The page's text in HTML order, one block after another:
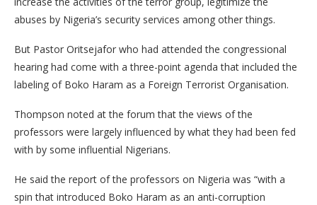
abuses by Nigeria’s security services among other things.
But Pastor Oritsejafor who had attended the congressional
hearing had come with a three-point agenda that included the
labeling of Boko Haram as a Foreign Terrorist Organisation.
Thompson noted at the forum that the views of the
professors were largely influenced by what they had been fed
with by some influential Nigerians.
He said the report of the professors on Nigeria was “with a
spin that introduced Boko Haram as an anti-corruption